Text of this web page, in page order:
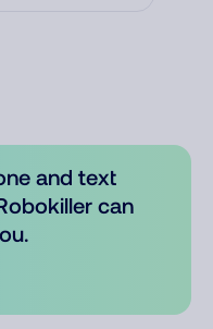
and text
can